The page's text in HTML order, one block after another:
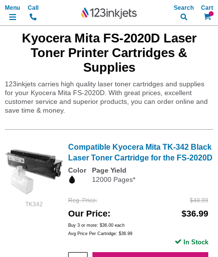
My
Search
Kyocera Mita FS-2020D Laser
Toner Printer Cartridges &
Supplies
123inkjets carries high quality laser toner cartridges and supplies
for your Kyocera Mita FS-2020D. With great prices, excellent
customer service and superior products, you can order online and
save time & money.
TK342
Compatible Kyocera Mita TK-342 Black
Laser Toner Cartridge for the FS-2020D
Color
Page Yield
12000 Pages*
Reg. Price $48.99
Our Price $36.99
Buy 3 or more: $36.00 each
Avg Price Per Cartridge: $36.99
In Stock